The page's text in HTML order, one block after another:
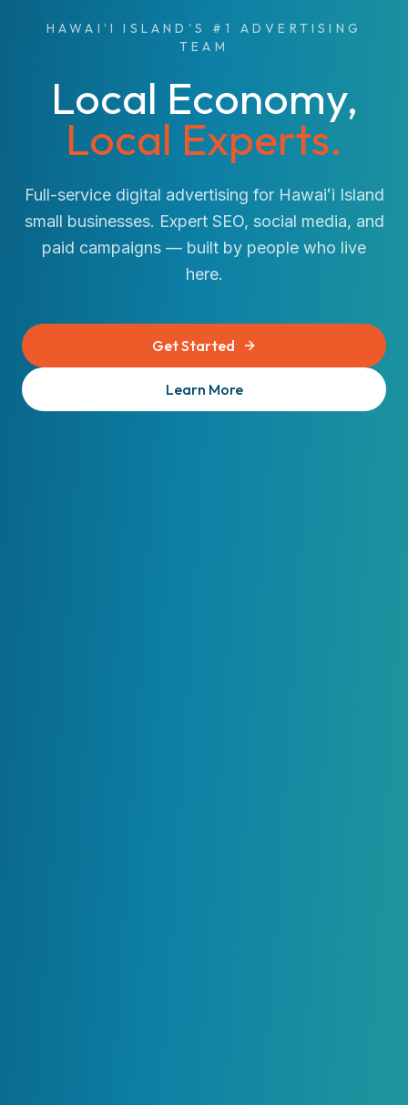
HAWAIʻI ISLAND'S #1 ADVERTISING
TEAM
Local Economy,
Local Experts.
Full-service digital advertising for Hawaiʻi Island
small businesses. Expert SEO, social media, and
paid campaigns — built by people who live
here.
Get Started
Learn More